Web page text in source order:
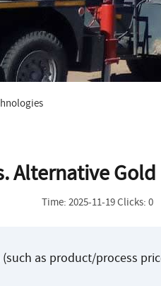
Alternative
Time: 2025-11-19 Clicks: 0
as product/process